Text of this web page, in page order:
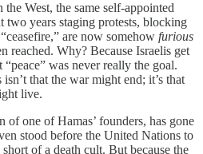
West, the same self-appointed
two years staging protests, blocking
are now somehow furious
reached. Why? Because Israelis get
was never really the goal.
that the war might end; it’s that
live.
of one of Hamas’ founders, has gone
stood before the United Nations to
of a death cult. But because the